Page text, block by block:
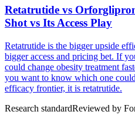
Retatrutide vs
Shot vs Its Access Play
Retatrutide is the bigger upside
bigger access and pricing bet. If
could change obesity treatment
you want to know which one
efficacy frontier, it is retatrutide.
Research standardReviewed by